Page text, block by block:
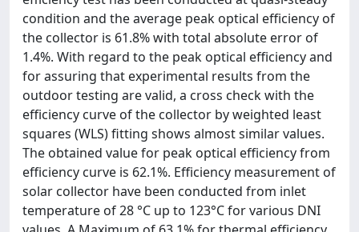
condition and the average peak optical efficiency of
the collector is 61.8% with total absolute error of
1.4%. With regard to the peak optical efficiency and
for assuring that experimental results from the
outdoor testing are valid, a cross check with the
efficiency curve of the collector by weighted least
squares (WLS) fitting shows almost similar values.
The obtained value for peak optical efficiency from
efficiency curve is 62.1%. Efficiency measurement of
solar collector have been conducted from inlet
temperature of 28 °C up to 123°C for various DNI